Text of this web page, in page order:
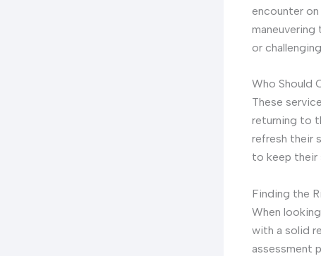
encounter
or
Who Should
These
returning to
refresh their
to keep their
Finding the
When
with a solid
assessment